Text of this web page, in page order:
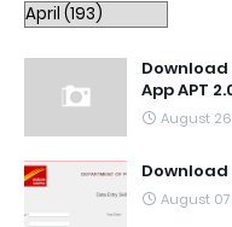
Download
App APT
August
Download
August